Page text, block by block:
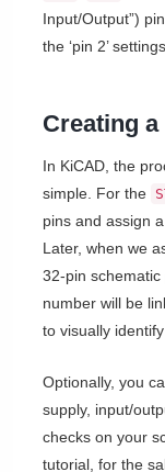
Input/Output”)
the ‘pin 2’
Creating
In KiCAD, the
simple. For the
pins and assign
Later, when we
32-pin
number will be
to visually
Optionally, you
supply, input/
checks on your
tutorial, for the